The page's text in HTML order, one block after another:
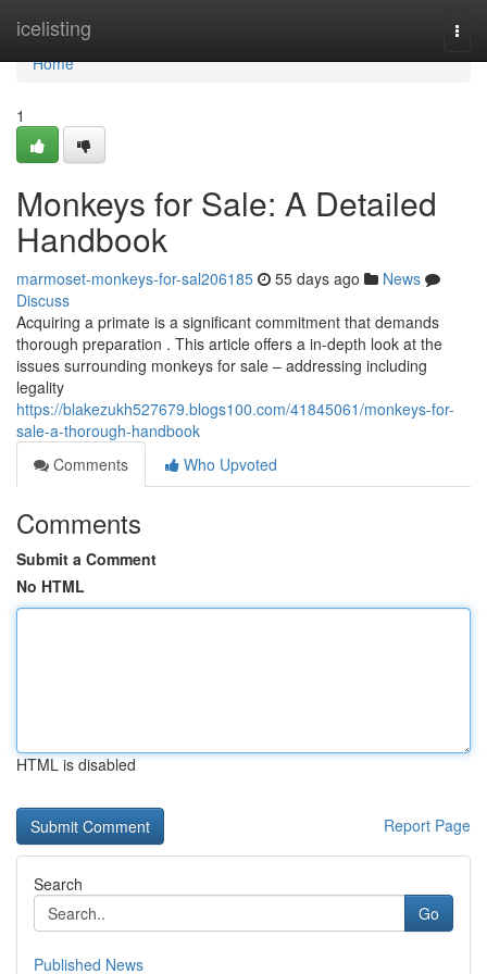
icelisting
Home
Home
1
Monkeys for Sale: A Detailed
Handbook
marmoset-monkeys-for-sal206185 55 days ago
News
Discuss
Acquiring a primate is a significant commitment that demands
thorough preparation . This article offers a in-depth look at the
issues surrounding monkeys for sale – addressing including
legality
https://blakezukh527679.blogs100.com/41845061/monkeys-for-
sale-a-thorough-handbook
Comments
Who Upvoted
Comments
Submit a Comment
No HTML
HTML is disabled
Report Page
Search
Go
Published News